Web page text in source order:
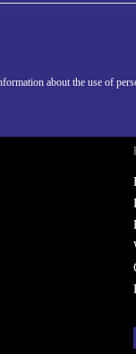
about the use of
NEW.